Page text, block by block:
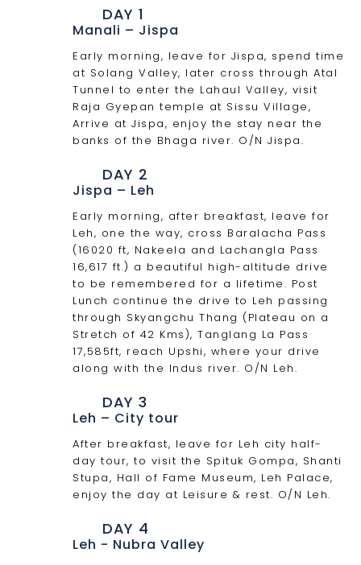
DAY 1
Manali – Jispa
Early morning, leave for Jispa, spend time
at Solang Valley, later cross through Atal
Tunnel to enter the Lahaul Valley, visit
Raja Gyepan temple at Sissu Village,
Arrive at Jispa, enjoy the stay near the
banks of the Bhaga river. O/N Jispa.
DAY 2
Jispa – Leh
Early morning, after breakfast, leave for
Leh, one the way, cross Baralacha Pass
(16020 ft, Nakeela and Lachangla Pass
16,617 ft.) a beautiful high-altitude drive
to be remembered for a lifetime. Post
Lunch continue the drive to Leh passing
through Skyangchu Thang (Plateau on a
Stretch of 42 Kms), Tanglang La Pass
17,585ft, reach Upshi, where your drive
along with the Indus river. O/N Leh.
DAY 3
Leh – City tour
After breakfast, leave for Leh city half-
day tour, to visit the Spituk Gompa, Shanti
Stupa, Hall of Fame Museum, Leh Palace,
enjoy the day at Leisure & rest. O/N Leh.
DAY 4
Leh - Nubra Valley